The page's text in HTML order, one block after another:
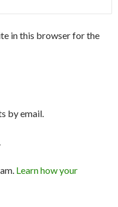
in this browser for the
by email.
Learn how your